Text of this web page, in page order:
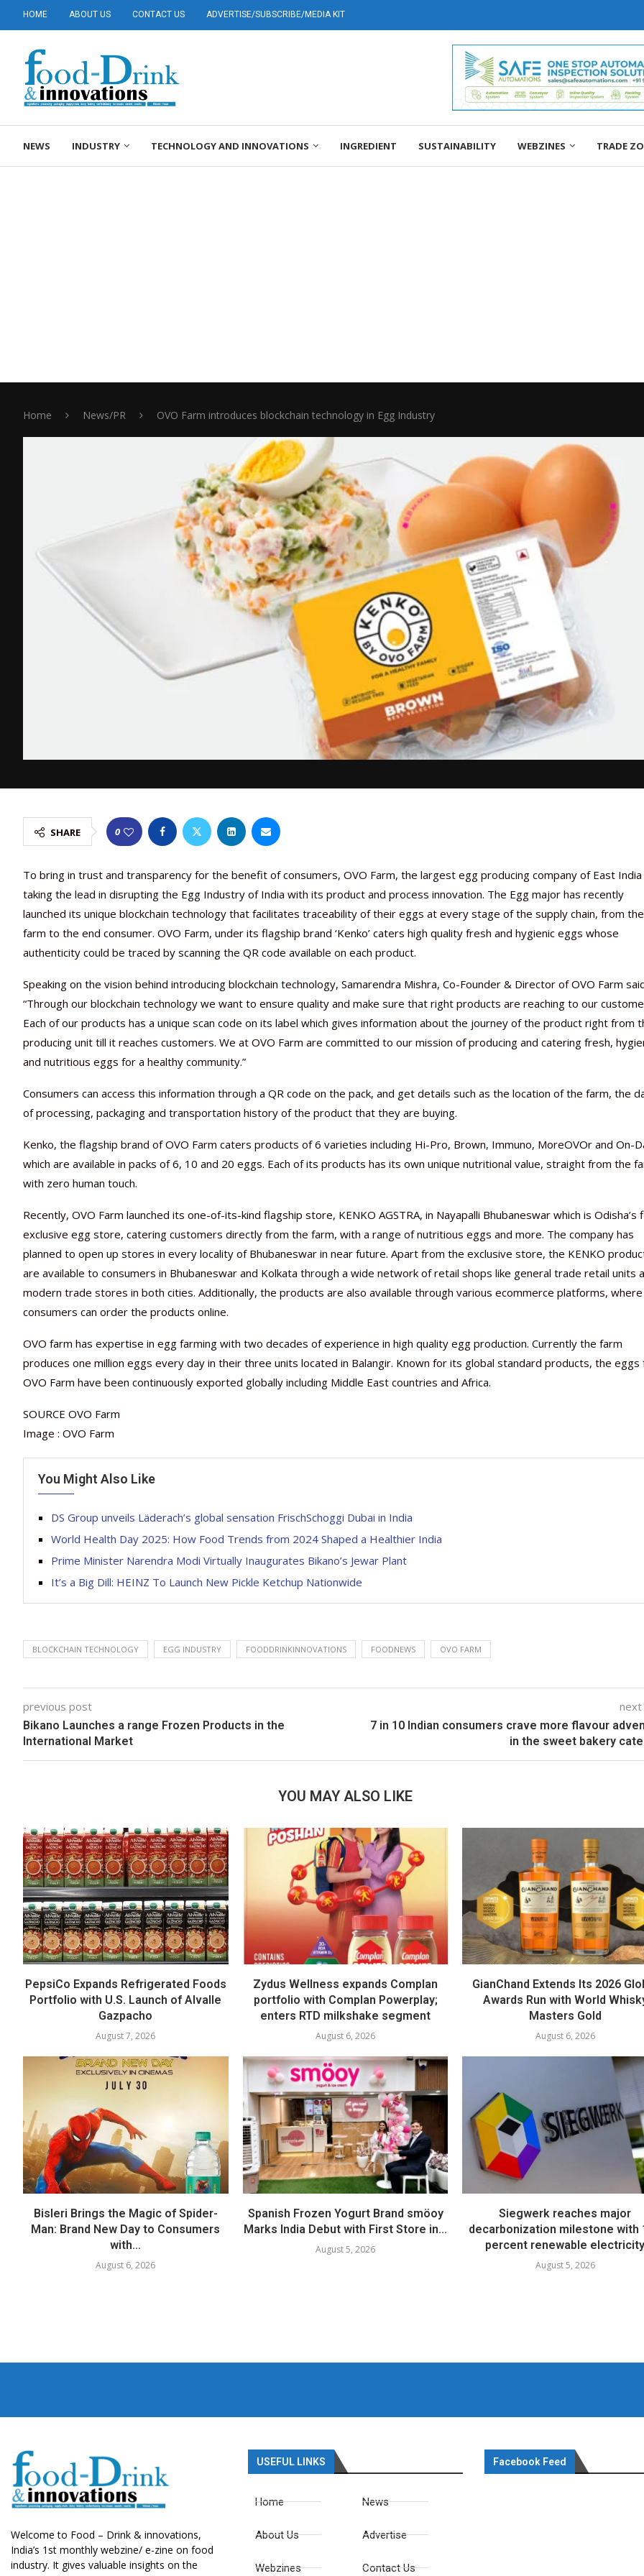
HOME ABOUT US CONTACT US ADVERTISE/SUBSCRIBE/MEDIA KIT
NEWS INDUSTRY TECHNOLOGY AND INNOVATIONS INGREDIENT SUSTAINABILITY WEBZINES TRADE
Home News/PR OVO Farm introduces blockchain technology in Egg Industry
SHARE 0
To bring in trust and transparency for the benefit of consumers, OVO Farm, the largest egg producing company of East India
taking the lead in disrupting the Egg Industry of India with its product and process innovation. The Egg major has recently
launched its unique blockchain technology that facilitates traceability of their eggs at every stage of the supply chain, from the
farm to the end consumer. OVO Farm, under its flagship brand ‘Kenko’ caters high quality fresh and hygienic eggs whose
authenticity could be traced by scanning the QR code available on each product.
Speaking on the vision behind introducing blockchain technology, Samarendra Mishra, Co-Founder & Director of OVO Farm
“Through our blockchain technology we want to ensure quality and make sure that right products are reaching to our
Each of our products has a unique scan code on its label which gives information about the journey of the product right from
producing unit till it reaches customers. We at OVO Farm are committed to our mission of producing and catering fresh,
and nutritious eggs for a healthy community.”
Consumers can access this information through a QR code on the pack, and get details such as the location of the farm, the
of processing, packaging and transportation history of the product that they are buying.
Kenko, the flagship brand of OVO Farm caters products of 6 varieties including Hi-Pro, Brown, Immuno, MoreOVOr and On-
which are available in packs of 6, 10 and 20 eggs. Each of its products has its own unique nutritional value, straight from the
with zero human touch.
Recently, OVO Farm launched its one-of-its-kind flagship store, KENKO AGSTRA, in Nayapalli Bhubaneswar which is Odisha’s
exclusive egg store, catering customers directly from the farm, with a range of nutritious eggs and more. The company has
planned to open up stores in every locality of Bhubaneswar in near future. Apart from the exclusive store, the KENKO
are available to consumers in Bhubaneswar and Kolkata through a wide network of retail shops like general trade retail units
modern trade stores in both cities. Additionally, the products are also available through various ecommerce platforms, where
consumers can order the products online.
OVO farm has expertise in egg farming with two decades of experience in high quality egg production. Currently the farm
produces one million eggs every day in their three units located in Balangir. Known for its global standard products, the eggs
OVO Farm have been continuously exported globally including Middle East countries and Africa.
SOURCE OVO Farm
Image : OVO Farm
You Might Also Like
DS Group unveils Läderach’s global sensation FrischSchoggi Dubai in India
World Health Day 2025: How Food Trends from 2024 Shaped a Healthier India
Prime Minister Narendra Modi Virtually Inaugurates Bikano’s Jewar Plant
It’s a Big Dill: HEINZ To Launch New Pickle Ketchup Nationwide
BLOCKCHAIN TECHNOLOGY EGG INDUSTRY FOODDRINKINNOVATIONS FOODNEWS OVO FARM
previous post
Bikano Launches a range Frozen Products in the
International Market
7 in 10 Indian consumers crave more flavour
in the sweet bakery
YOU MAY ALSO LIKE
PepsiCo Expands Refrigerated Foods
Portfolio with U.S. Launch of Alvalle
Gazpacho
August 7, 2026
Zydus Wellness expands Complan
portfolio with Complan Powerplay;
enters RTD milkshake segment
August 6, 2026
GianChand Extends Its 2026
Awards Run with World
Masters Gold
August 6, 2026
Bisleri Brings the Magic of Spider-
Man: Brand New Day to Consumers
with...
August 6, 2026
Spanish Frozen Yogurt Brand smöoy
Marks India Debut with First Store in...
August 5, 2026
Siegwerk reaches major
decarbonization milestone with
percent renewable
August 5, 2026
March 2, 2024
January 1, 2023
May 17, 2023
January 30, 2024
February 19, 2024
March 2, 2024
Welcome to Food – Drink & innovations,
India’s 1st monthly webzine/ e-zine on food
industry. It gives valuable insights on the
USEFUL LINKS
Home
About Us
Webzines
News
Advertise
Contact Us
Facebook Feed